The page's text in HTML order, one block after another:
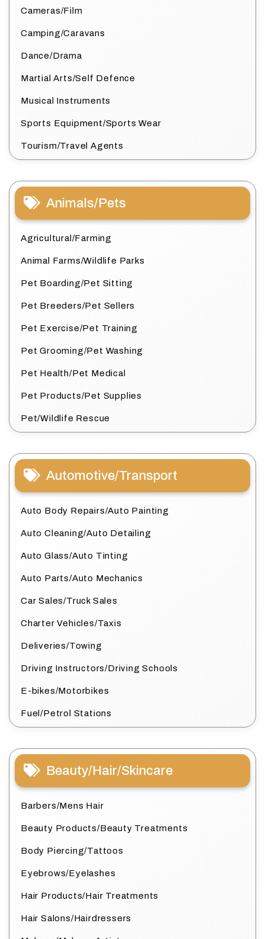
Cameras/Film
Camping/Caravans
Dance/Drama
Martial Arts/Self Defence
Musical Instruments
Sports Equipment/Sports Wear
Tourism/Travel Agents
Animals/Pets
Agricultural/Farming
Animal Farms/Wildlife Parks
Pet Boarding/Pet Sitting
Pet Breeders/Pet Sellers
Pet Exercise/Pet Training
Pet Grooming/Pet Washing
Pet Health/Pet Medical
Pet Products/Pet Supplies
Pet/Wildlife Rescue
Automotive/Transport
Auto Body Repairs/Auto Painting
Auto Cleaning/Auto Detailing
Auto Glass/Auto Tinting
Auto Parts/Auto Mechanics
Car Sales/Truck Sales
Charter Vehicles/Taxis
Deliveries/Towing
Driving Instructors/Driving Schools
E-bikes/Motorbikes
Fuel/Petrol Stations
Beauty/Hair/Skincare
Barbers/Mens Hair
Beauty Products/Beauty Treatments
Body Piercing/Tattoos
Eyebrows/Eyelashes
Hair Products/Hair Treatments
Hair Salons/Hairdressers